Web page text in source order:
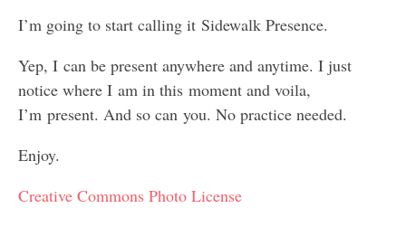
I’m going to start calling it Sidewalk Presence.
Yep, I can be present anywhere and anytime. I just
notice where I am in this moment and voila,
I’m present. And so can you. No practice needed.
Enjoy.
Creative Commons Photo License